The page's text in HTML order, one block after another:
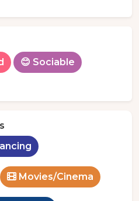
😊 Sociable
Movies/Cinema